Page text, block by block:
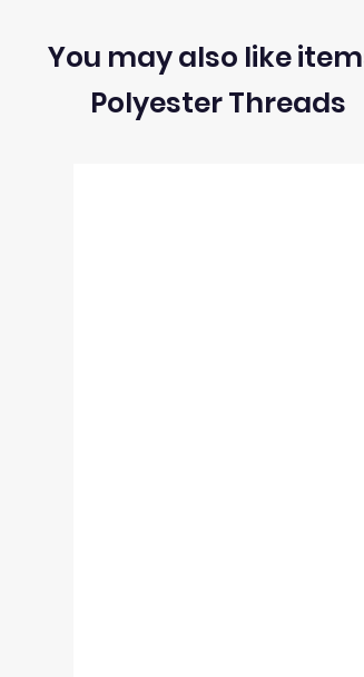
2) We can ONLY accept returns of
4) We can only refund the cost of the
5) Once we receive the return we will
6) We reserve the right to process
occur and stock levels may be incorrect.
Polyester Threads
You may also like